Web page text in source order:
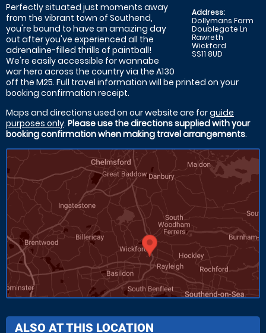
Address:
Dollymans Farm
Doublegate Ln
Rawreth
Wickford
SS11 8UD
Perfectly situated just moments away
from the vibrant town of Southend,
you're bound to have an amazing day
out after you've experienced all the
adrenaline-filled thrills of paintball!
We're easily accessible for wannabe
war hero across the country via the A130
off the M25. Full travel information will be printed on your
booking confirmation receipt.
Maps and directions used on our website are forguide
purposes only. Please use the directions supplied with your
booking confirmation when making travel arrangements.
ALSO AT THIS LOCATION